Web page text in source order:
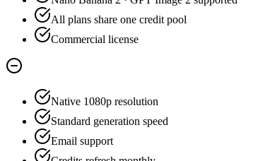
All plans share one credit pool
Commercial license
Native 1080p resolution
Standard generation speed
Email support